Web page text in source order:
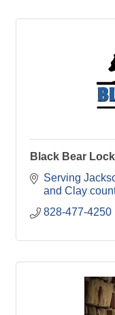
Black Bear
Serving
and Clay
828-477-4250